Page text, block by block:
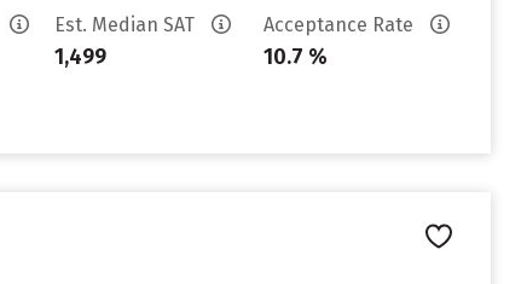
Est. Median SAT
1,499
Acceptance Rate
10.7 %